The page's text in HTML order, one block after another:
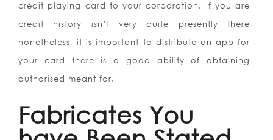
credit playing card to your corporation. If you are
credit history isn’t very quite presently there
nonetheless, it is important to distribute an app for
your card there is a good ability of obtaining
authorised meant for.
Fabricates You